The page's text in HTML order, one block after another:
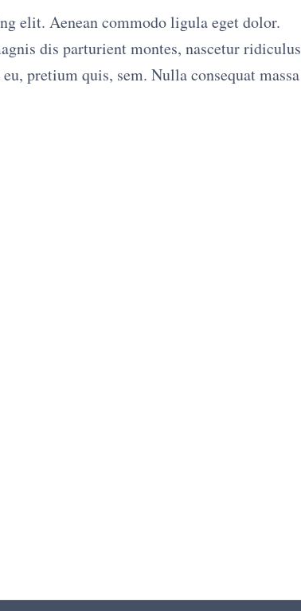
elit. Aenean commodo ligula eget dolor.
dis parturient montes, nascetur ridiculus
pretium quis, sem. Nulla consequat massa